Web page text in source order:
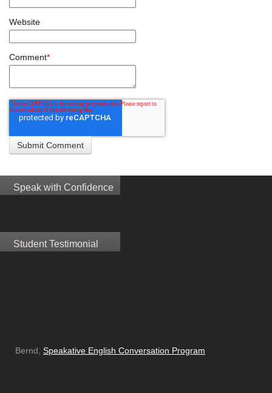
Website
Comment*
Speak with Confidence
Student Testimonial
Bernd, Speakative English Conversation Program